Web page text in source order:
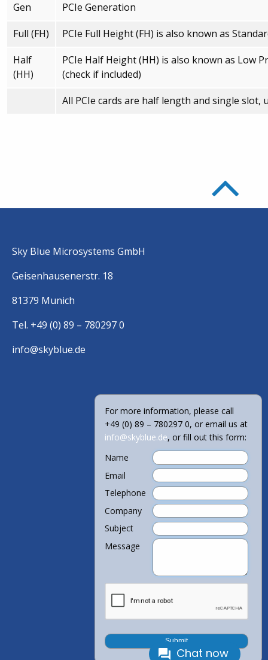
Chat now
Gen
PCIe Generation
Full (FH)
PCIe Full Height (FH) is also known as
Half
(HH)
PCIe Half Height (HH) is also known as Low
(check if included)
All PCIe cards are half length and single slot,
Sky Blue Microsystems GmbH
Geisenhausenerstr. 18
81379 Munich
Tel. +49 (0) 89 – 780297 0
info@skyblue.de
For more information, please call
+49 (0) 89 – 780297 0, or email us at
info@skyblue.de, or fill out this form:
Name
Email
Telephone
Company
Subject
Message